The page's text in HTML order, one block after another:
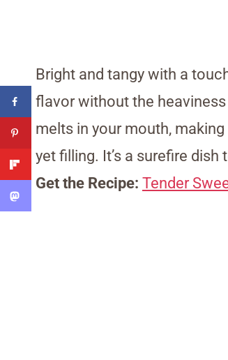
Bright and tangy with a
flavor without the
melts in your mouth,
yet filling. It’s a surefire dish
Get the Recipe: Tender